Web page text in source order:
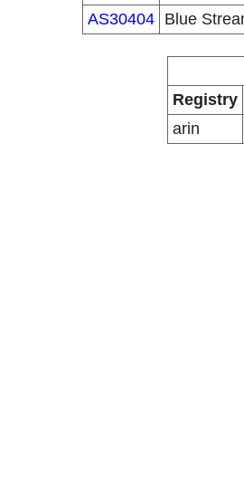
AS30404 Blue
Registry
arin